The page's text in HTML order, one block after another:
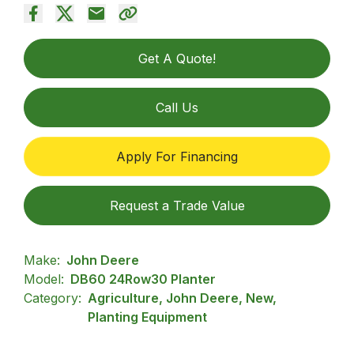
Get A Quote!
Call Us
Apply For Financing
Request a Trade Value
Make: John Deere
Model: DB60 24Row30 Planter
Category: Agriculture, John Deere, New,
Planting Equipment